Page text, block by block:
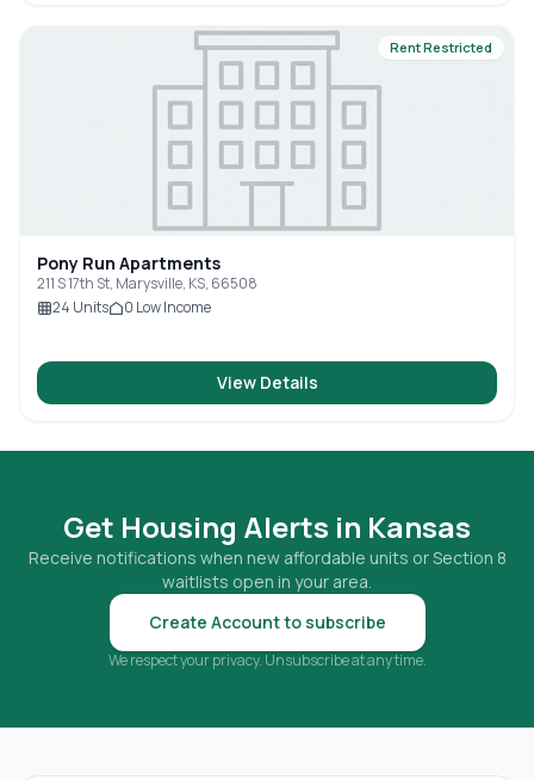
Rent Restricted
Pony Run Apartments
211 S 17th St, Marysville, KS, 66508
24 Units 0 Low Income
View Details
Get Housing Alerts in Kansas
Receive notifications when new affordable units or Section 8
waitlists open in your area.
Create Account to subscribe
We respect your privacy. Unsubscribe at any time.